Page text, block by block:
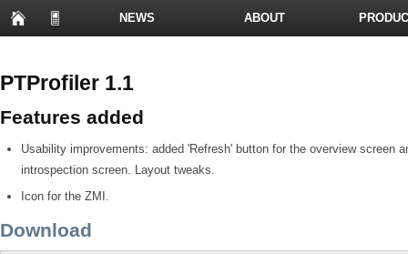
NEWS ABOUT
PTProfiler 1.1
Features added
Usability improvements: added 'Refresh' button for the overview screen
introspection screen. Layout tweaks.
Icon for the ZMI.
Download